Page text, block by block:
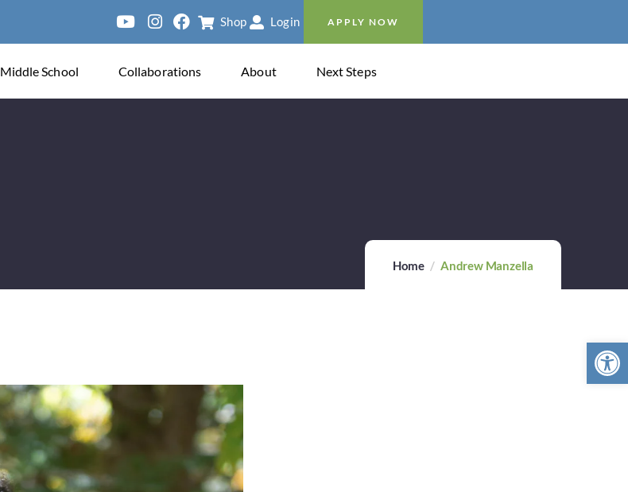
Shop APPLY NOW
Login
Middle School Collaborations About Next Steps
Home Andrew Manzella